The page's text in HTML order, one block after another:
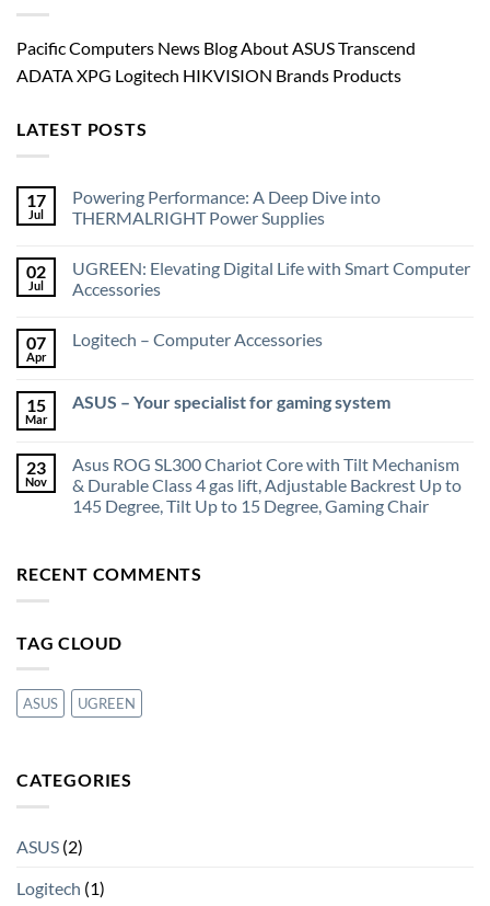
Pacific Computers News Blog About ASUS Transcend
ADATA XPG Logitech HIKVISION Brands Products
LATEST POSTS
17
Jul
Powering Performance: A Deep Dive into
THERMALRIGHT Power Supplies
02
Jul
UGREEN: Elevating Digital Life with Smart Computer
Accessories
07
Apr
Logitech – Computer Accessories
15
Mar
ASUS – Your specialist for gaming system
23
Nov
Asus ROG SL300 Chariot Core with Tilt Mechanism
& Durable Class 4 gas lift, Adjustable Backrest Up to
145 Degree, Tilt Up to 15 Degree, Gaming Chair
RECENT COMMENTS
TAG CLOUD
ASUS UGREEN
CATEGORIES
ASUS (2)
Logitech (1)